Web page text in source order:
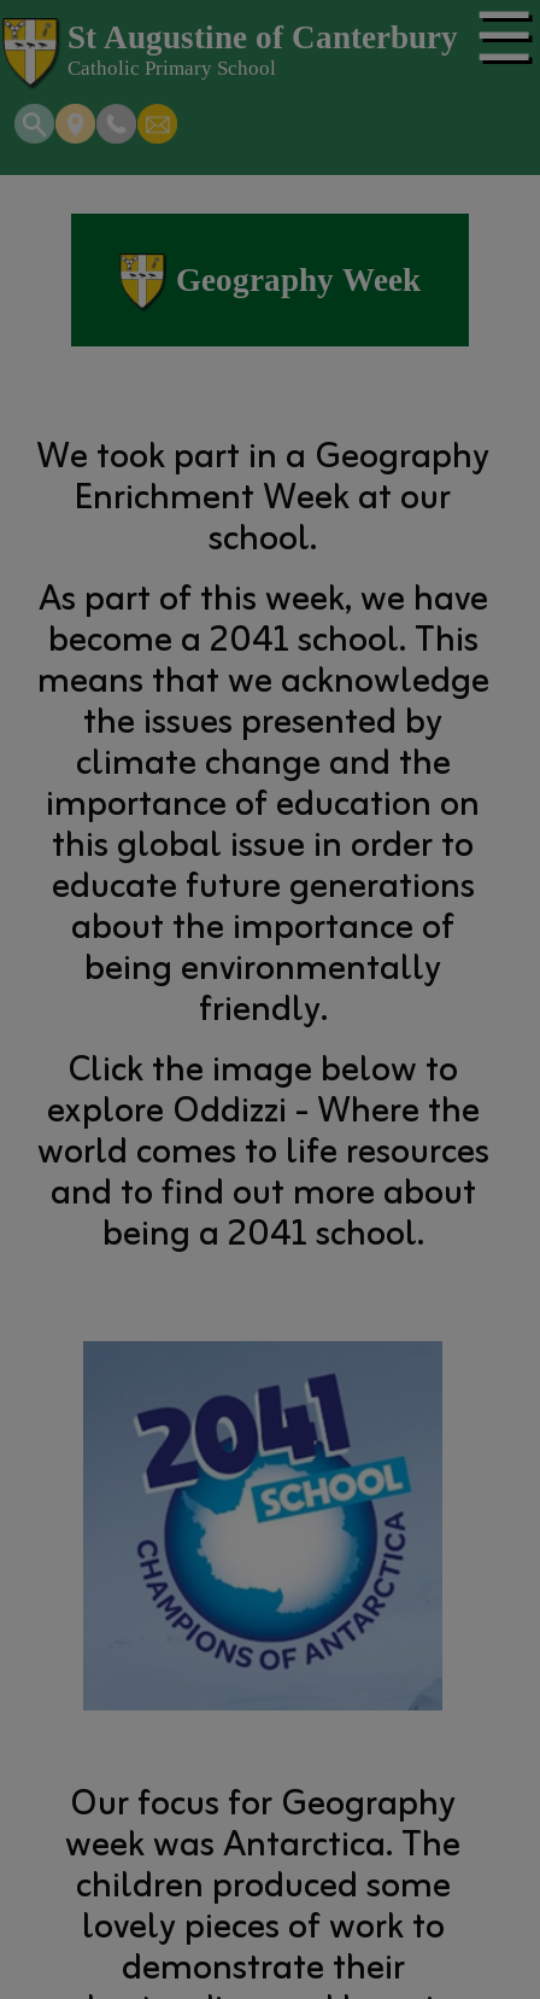
St Augustine of Canterbury
Catholic Primary School ☰
Geography Week
We took part in a Geography
Enrichment Week at our
school.
As part of this week, we have
become a 2041 school. This
means that we acknowledge
the issues presented by
climate change and the
importance of education on
this global issue in order to
educate future generations
about the importance of
being environmentally
friendly.
Click the image below to
explore Oddizzi - Where the
world comes to life resources
and to find out more about
being a 2041 school.
Our focus for Geography
week was Antarctica. The
children produced some
lovely pieces of work to
demonstrate their